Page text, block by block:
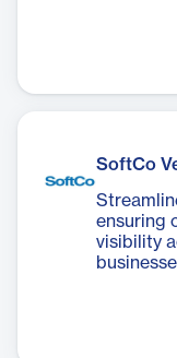
SoftCo
ensuring
visibility